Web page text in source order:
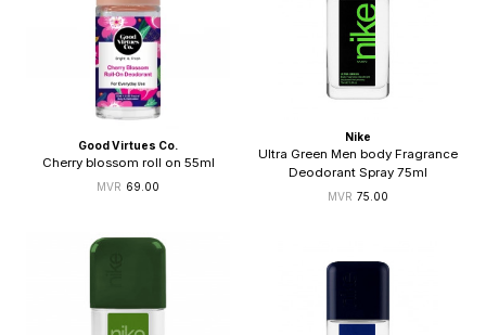
Good Virtues Co.
Cherry blossom roll on 55ml
69.00
Nike
Ultra Green Men body Fragrance
Deodorant Spray 75ml
75.00